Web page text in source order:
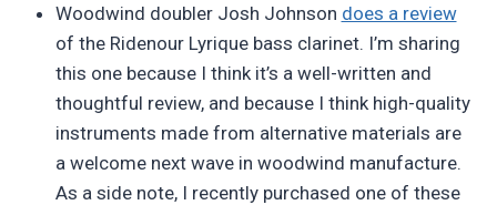
Woodwind doubler Josh Johnson does a review
of the Ridenour Lyrique bass clarinet. I’m sharing
this one because I think it’s a well-written and
thoughtful review, and because I think high-quality
instruments made from alternative materials are
a welcome next wave in woodwind manufacture.
As a side note, I recently purchased one of these